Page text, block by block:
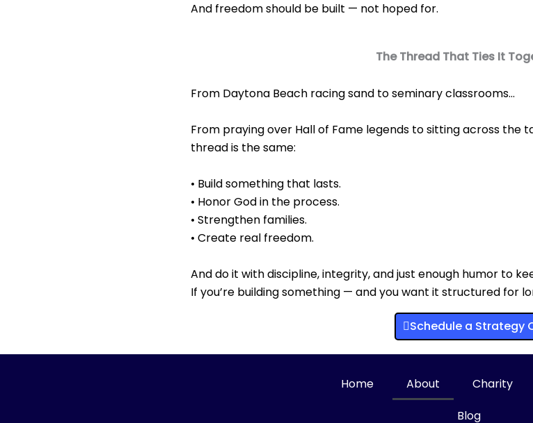
And freedom should be built — not hoped for.
The Thread That Ties It
From Daytona Beach racing sand to seminary classrooms…
From praying over Hall of Fame legends to sitting across the
thread is the same:
• Build something that lasts.
• Honor God in the process.
• Strengthen families.
• Create real freedom.
And do it with discipline, integrity, and just enough humor to
If you’re building something — and you want it structured for
Schedule a Strategy
Home About Charity
Blog